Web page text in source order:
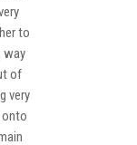
to
way
of
very
onto